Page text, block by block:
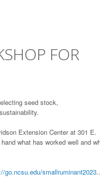
FOR
seed stock,
Extension Center at 301 E.
what has worked well and
go.ncsu.edu/smallruminant2023..